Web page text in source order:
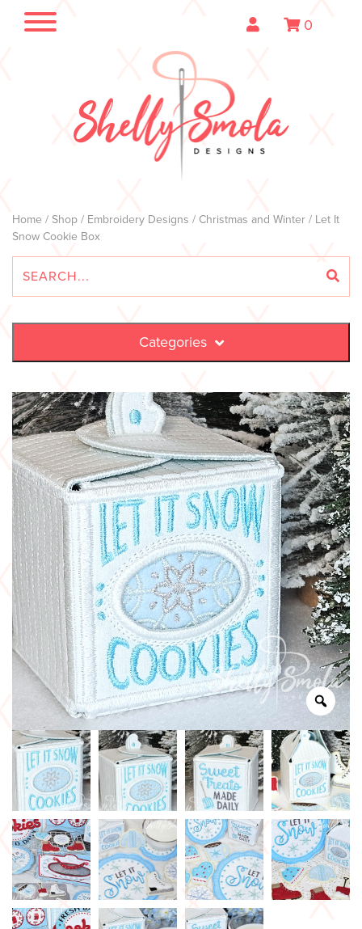
0
Home / Shop / Embroidery Designs / Christmas and Winter / Let It
Snow Cookie Box
Categories